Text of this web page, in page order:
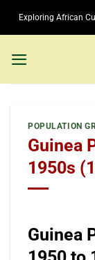
Exploring African
POPULATION
Guinea
1950s
Guinea